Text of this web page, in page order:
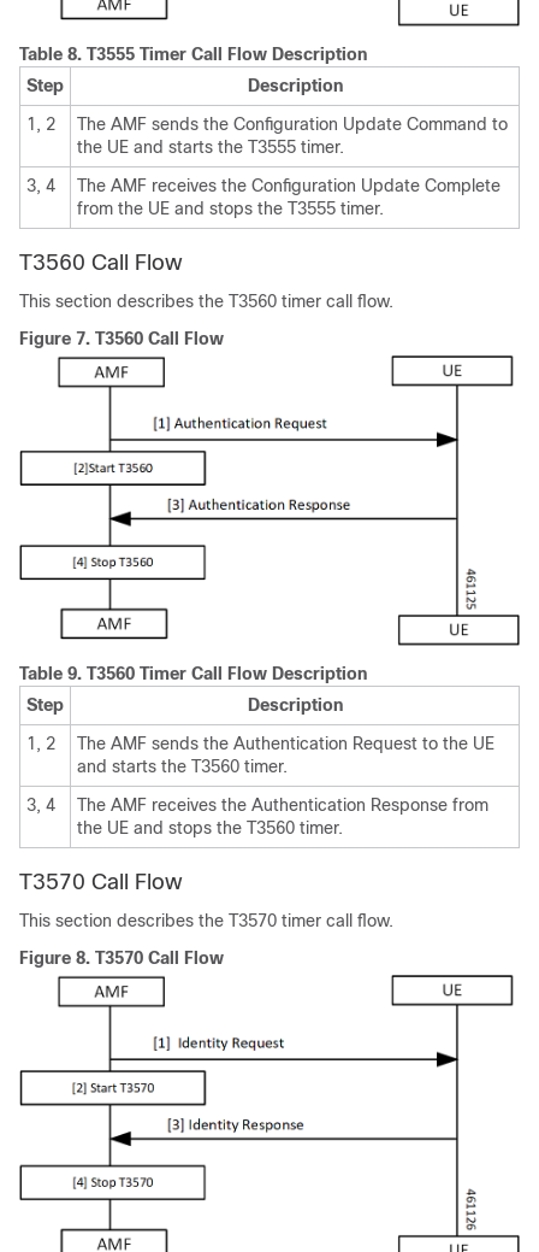
Table 8. T3555 Timer Call Flow Description
Step
Description
1, 2
The AMF sends the Configuration Update Command to
the UE and starts the T3555 timer.
3, 4
The AMF receives the Configuration Update Complete
from the UE and stops the T3555 timer.
T3560 Call Flow
This section describes the T3560 timer call flow.
Figure 7. T3560 Call Flow
Table 9. T3560 Timer Call Flow Description
Step
Description
1, 2
The AMF sends the Authentication Request to the UE
and starts the T3560 timer.
3, 4
The AMF receives the Authentication Response from
the UE and stops the T3560 timer.
T3570 Call Flow
This section describes the T3570 timer call flow.
Figure 8. T3570 Call Flow